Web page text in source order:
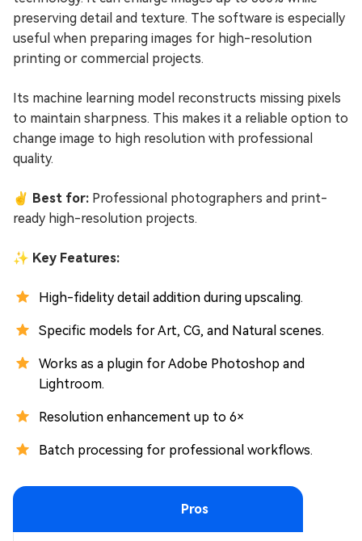
preserving detail and texture. The software is especially
useful when preparing images for high-resolution
printing or commercial projects.
Its machine learning model reconstructs missing pixels
to maintain sharpness. This makes it a reliable option to
change image to high resolution with professional
quality.
✌ Best for: Professional photographers and print-
ready high-resolution projects.
✨ Key Features:
High-fidelity detail addition during upscaling.
Specific models for Art, CG, and Natural scenes.
Works as a plugin for Adobe Photoshop and
Lightroom.
Resolution enhancement up to 6×
Batch processing for professional workflows.
Pros